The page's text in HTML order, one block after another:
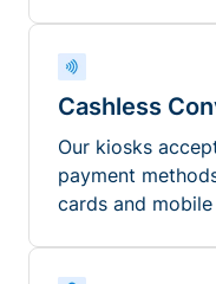
Cashless
Our kiosks
payment
cards and